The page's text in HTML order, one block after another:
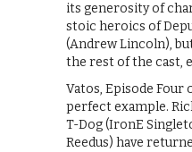
its generosity of
stoic heroics of
(Andrew Lincoln),
the rest of the cast,
Vatos, Episode Four
perfect example.
T-Dog (IronE
Reedus) have